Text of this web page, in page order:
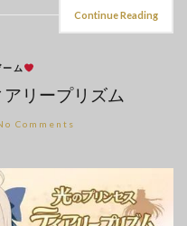
Continue Reading
ム
リープリズム
Comments